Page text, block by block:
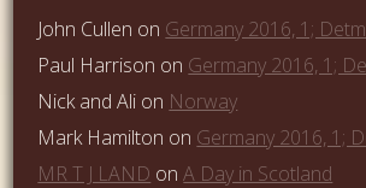
John Cullen on Germany 2016, 1;
Paul Harrison on Germany 2016, 1;
Nick and Ali on Norway
Mark Hamilton on Germany 2016, 1;
MR T J LAND onA Day in Scotland